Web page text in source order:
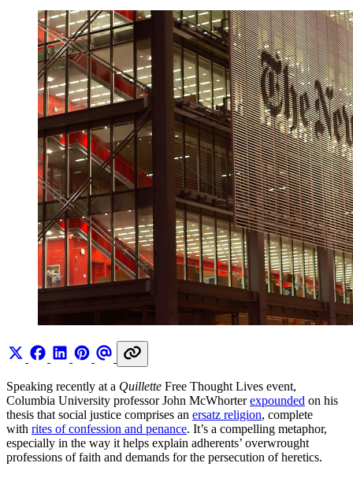
Speaking recently at a Quillette Free Thought Lives event,
Columbia University professor John McWhorterexpounded on his
thesis that social justice comprises an ersatz religion, complete
with rites of confession and penance. It’s a compelling metaphor,
especially in the way it helps explain adherents’ overwrought
professions of faith and demands for the persecution of heretics.